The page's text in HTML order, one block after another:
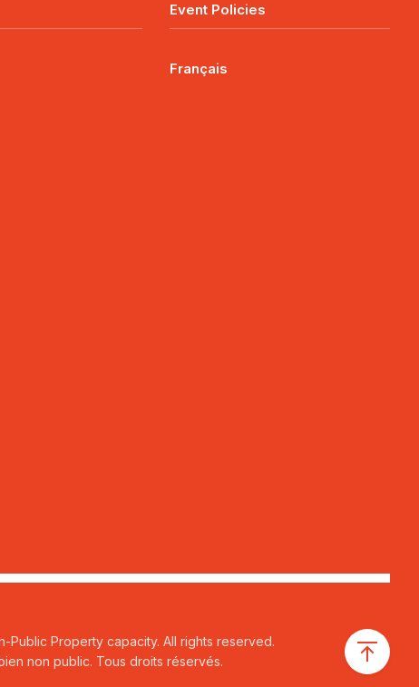
Event Policies
Français
Property capacity. All rights reserved.
non public. Tous droits réservés.